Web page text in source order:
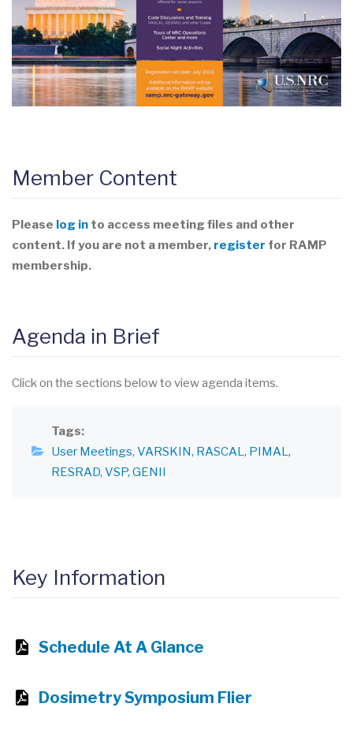
Member Content
Please log in to access meeting files and other
content. If you are not a member, register for RAMP
membership.
Agenda in Brief
Click on the sections below to view agenda items.
Tags
User Meetings VARSKIN RASCAL PIMAL
RESRAD VSP GENII
Key Information
Schedule At A Glance
Dosimetry Symposium Flier